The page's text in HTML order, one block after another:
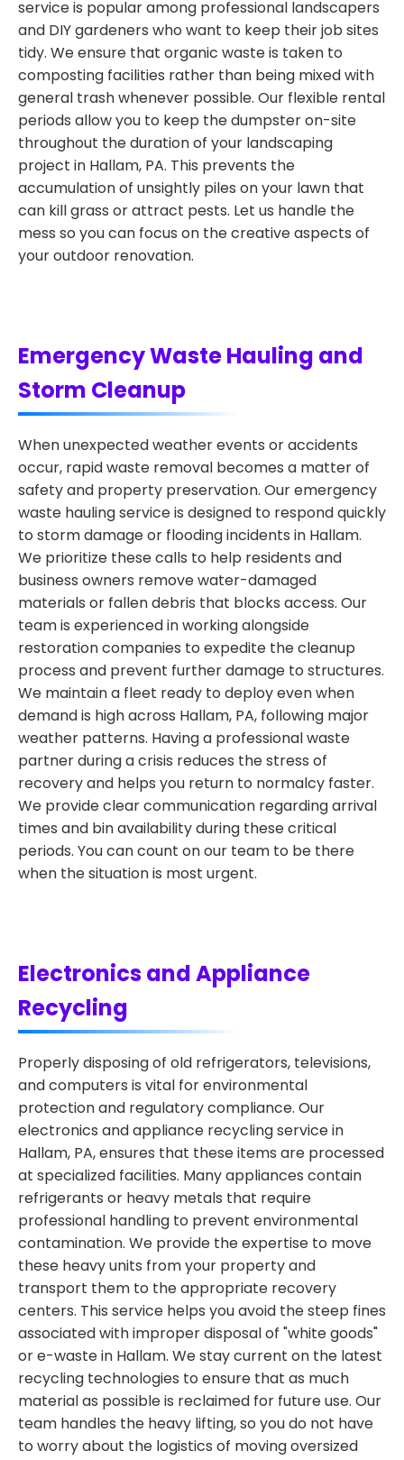
service is popular among professional landscapers
and DIY gardeners who want to keep their job sites
tidy. We ensure that organic waste is taken to
composting facilities rather than being mixed with
general trash whenever possible. Our flexible rental
periods allow you to keep the dumpster on-site
throughout the duration of your landscaping
project in Hallam, PA. This prevents the
accumulation of unsightly piles on your lawn that
can kill grass or attract pests. Let us handle the
mess so you can focus on the creative aspects of
your outdoor renovation.
Emergency Waste Hauling and
Storm Cleanup
When unexpected weather events or accidents
occur, rapid waste removal becomes a matter of
safety and property preservation. Our emergency
waste hauling service is designed to respond quickly
to storm damage or flooding incidents in Hallam.
We prioritize these calls to help residents and
business owners remove water-damaged
materials or fallen debris that blocks access. Our
team is experienced in working alongside
restoration companies to expedite the cleanup
process and prevent further damage to structures.
We maintain a fleet ready to deploy even when
demand is high across Hallam, PA, following major
weather patterns. Having a professional waste
partner during a crisis reduces the stress of
recovery and helps you return to normalcy faster.
We provide clear communication regarding arrival
times and bin availability during these critical
periods. You can count on our team to be there
when the situation is most urgent.
Electronics and Appliance
Recycling
Properly disposing of old refrigerators, televisions,
and computers is vital for environmental
protection and regulatory compliance. Our
electronics and appliance recycling service in
Hallam, PA, ensures that these items are processed
at specialized facilities. Many appliances contain
refrigerants or heavy metals that require
professional handling to prevent environmental
contamination. We provide the expertise to move
these heavy units from your property and
transport them to the appropriate recovery
centers. This service helps you avoid the steep fines
associated with improper disposal of "white goods"
or e-waste in Hallam. We stay current on the latest
recycling technologies to ensure that as much
material as possible is reclaimed for future use. Our
team handles the heavy lifting, so you do not have
to worry about the logistics of moving oversized